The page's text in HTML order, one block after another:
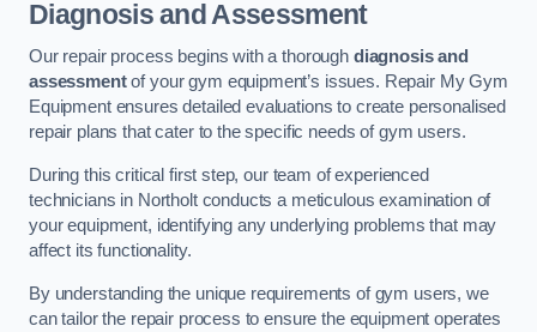
Diagnosis and Assessment
Our repair process begins with a thorough diagnosis and
assessmentof your gym equipment’s issues. Repair My Gym
Equipment ensures detailed evaluations to create personalised
repair plans that cater to the specific needs of gym users.
During this critical first step, our team of experienced
technicians in Northolt conducts a meticulous examination of
your equipment, identifying any underlying problems that may
affect its functionality.
By understanding the unique requirements of gym users, we
can tailor the repair process to ensure the equipment operates